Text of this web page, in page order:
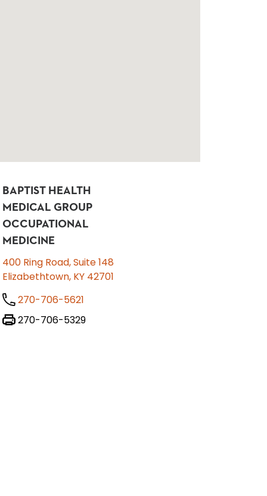
BAPTIST HEALTH
MEDICAL GROUP
OCCUPATIONAL
MEDICINE
400 Ring Road, Suite 148
Elizabethtown, KY 42701
270-706-5621
270-706-5329